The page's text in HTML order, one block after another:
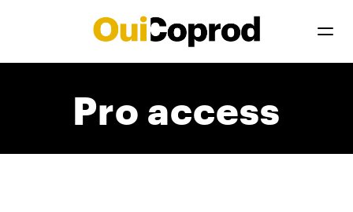
Pro access